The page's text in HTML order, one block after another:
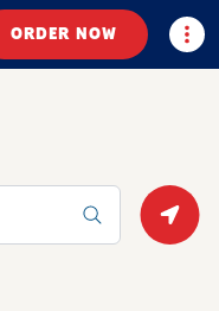
ORDER NOW